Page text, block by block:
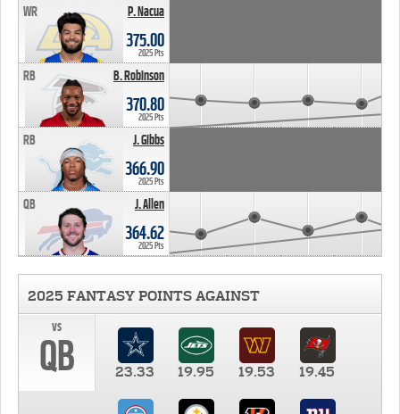
P. Nacua
WR
375.00
2025 Pts
B. Robinson
RB
370.80
2025 Pts
J. Gibbs
RB
366.90
2025 Pts
J. Allen
QB
364.62
2025 Pts
2025 FANTASY POINTS AGAINST
vs
QB 23.33 19.95 19.53 19.45